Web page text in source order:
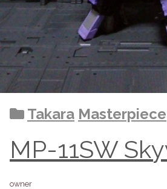
Takara Masterpiece
MP-11SW
owner